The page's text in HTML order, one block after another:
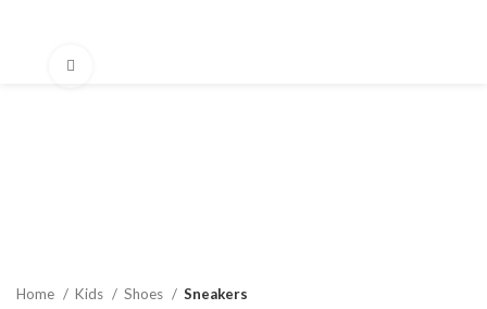
Home Kids Shoes Sneakers